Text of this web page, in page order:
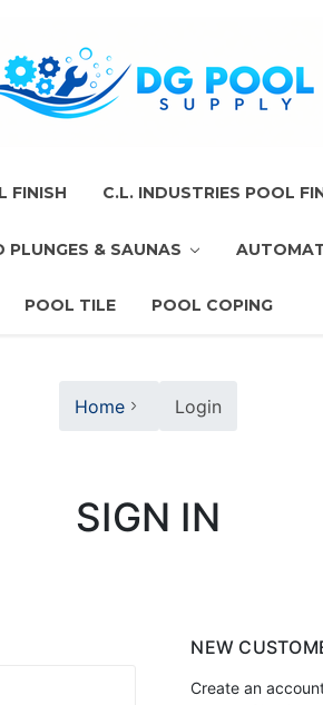
FINISH C.L. INDUSTRIES POOL
PLUNGES & SAUNAS
POOL TILE POOL COPING
Home Login
SIGN IN
NEW
Create an